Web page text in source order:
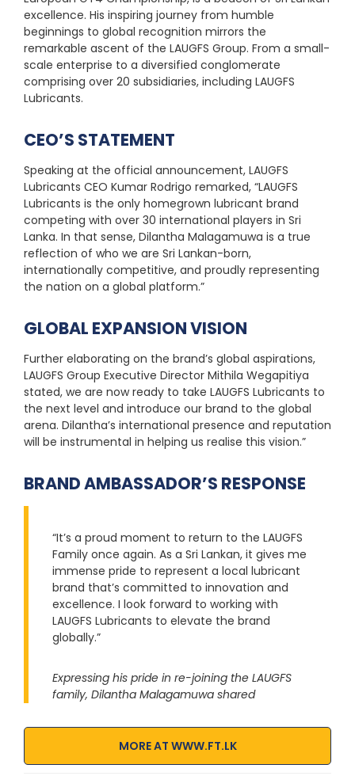
excellence. His inspiring journey from humble
beginnings to global recognition mirrors the
remarkable ascent of the LAUGFS Group. From a small-
scale enterprise to a diversified conglomerate
comprising over 20 subsidiaries, including LAUGFS
Lubricants.
CEO’S STATEMENT
Speaking at the official announcement, LAUGFS
Lubricants CEO Kumar Rodrigo remarked, “LAUGFS
Lubricants is the only homegrown lubricant brand
competing with over 30 international players in Sri
Lanka. In that sense, Dilantha Malagamuwa is a true
reflection of who we are Sri Lankan-born,
internationally competitive, and proudly representing
the nation on a global platform.”
GLOBAL EXPANSION VISION
Further elaborating on the brand’s global aspirations,
LAUGFS Group Executive Director Mithila Wegapitiya
stated, we are now ready to take LAUGFS Lubricants to
the next level and introduce our brand to the global
arena. Dilantha’s international presence and reputation
will be instrumental in helping us realise this vision.”
BRAND AMBASSADOR’S RESPONSE
“It’s a proud moment to return to the LAUGFS
Family once again. As a Sri Lankan, it gives me
immense pride to represent a local lubricant
brand that’s committed to innovation and
excellence. I look forward to working with
LAUGFS Lubricants to elevate the brand
globally.”
Expressing his pride in re-joining the LAUGFS
family, Dilantha Malagamuwa shared
MORE AT WWW.FT.LK